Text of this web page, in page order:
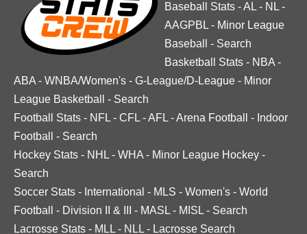
Baseball Stats -AL - NL -
AAGPBL - Minor League
Baseball
- Search
Basketball Stats - NBA -
ABA - WNBA/Women's - G-League/D-League - Minor
League Basketball
- Search
Football Stats - NFL - CFL -AFL -Arena Football - Indoor
Football
- Search
Hockey Stats - NHL - WHA - Minor League Hockey -
Search
Soccer Stats - International - MLS - Women's - World
Football
- Division II & III - MASL - MISL - Search
Lacrosse Stats - MLL - NLL - Lacrosse Search